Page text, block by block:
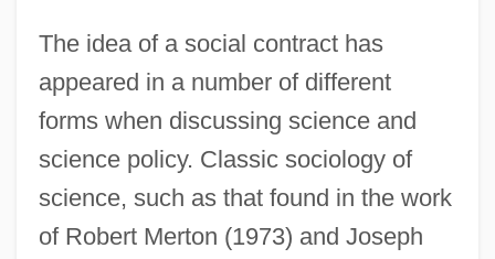
The idea of a social contract has
appeared in a number of different
forms when discussing science and
science policy. Classic sociology of
science, such as that found in the work
of Robert Merton (1973) and Joseph